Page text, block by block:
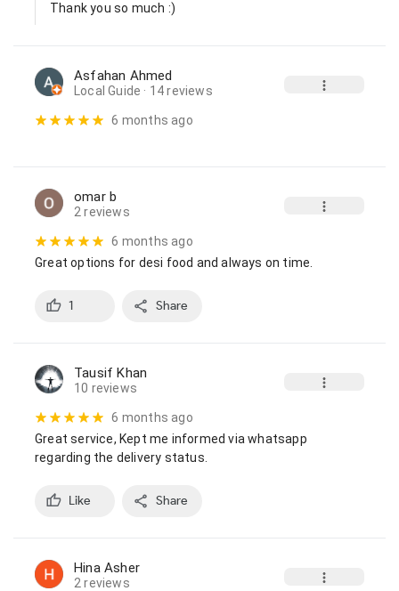
Thank you so much :)
Asfahan Ahmed
Local Guide · 14 reviews
6 months ago
omar b
2 reviews
6 months ago
Great options for desi food and always on time.
1 Share
Tausif Khan
10 reviews
6 months ago
Great service, Kept me informed via whatsapp
regarding the delivery status.
Like Share
Hina Asher
2 reviews